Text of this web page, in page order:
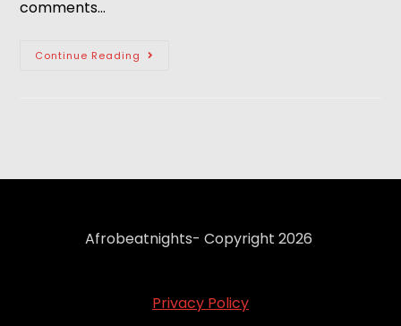
comments…
Continue Reading
Afrobeatnights- Copyright 2026
Privacy Policy